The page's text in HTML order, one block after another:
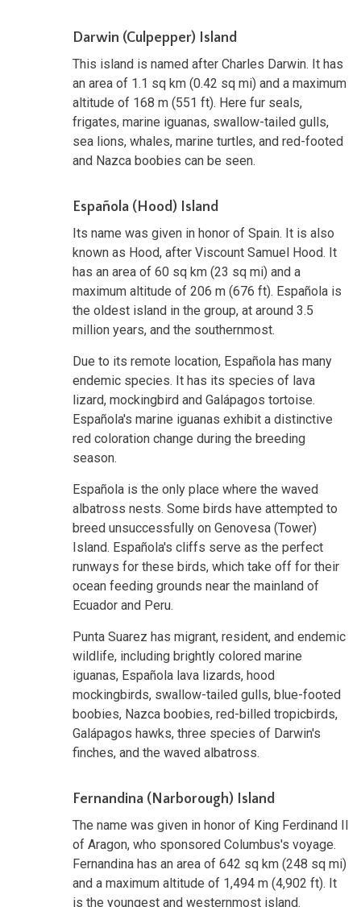
Darwin (Culpepper) Island
This island is named after Charles Darwin. It has
an area of 1.1 sq km (0.42 sq mi) and a maximum
altitude of 168 m (551 ft). Here fur seals,
frigates, marine iguanas, swallow-tailed gulls,
sea lions, whales, marine turtles, and red-footed
and Nazca boobies can be seen.
Española (Hood) Island
Its name was given in honor of Spain. It is also
known as Hood, after Viscount Samuel Hood. It
has an area of 60 sq km (23 sq mi) and a
maximum altitude of 206 m (676 ft). Española is
the oldest island in the group, at around 3.5
million years, and the southernmost.
Due to its remote location, Española has many
endemic species. It has its species of lava
lizard, mockingbird and Galápagos tortoise.
Española's marine iguanas exhibit a distinctive
red coloration change during the breeding
season.
Española is the only place where the waved
albatross nests. Some birds have attempted to
breed unsuccessfully on Genovesa (Tower)
Island. Española's cliffs serve as the perfect
runways for these birds, which take off for their
ocean feeding grounds near the mainland of
Ecuador and Peru.
Punta Suarez has migrant, resident, and endemic
wildlife, including brightly colored marine
iguanas, Española lava lizards, hood
mockingbirds, swallow-tailed gulls, blue-footed
boobies, Nazca boobies, red-billed tropicbirds,
Galápagos hawks, three species of Darwin's
finches, and the waved albatross.
Fernandina (Narborough) Island
The name was given in honor of King Ferdinand II
of Aragon, who sponsored Columbus's voyage.
Fernandina has an area of 642 sq km (248 sq mi)
and a maximum altitude of 1,494 m (4,902 ft). It
is the youngest and westernmost island.